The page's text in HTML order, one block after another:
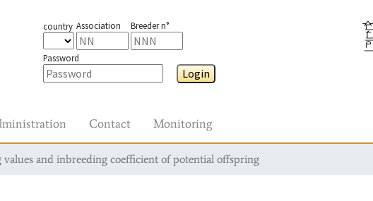
country Association Breeder n°
Password
Login
Contact Monitoring
and inbreeding coefficient of potential offspring